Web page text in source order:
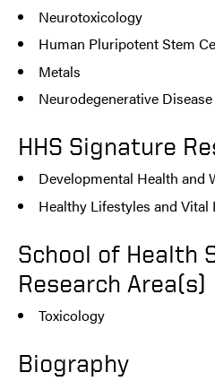
Neurotoxicology
Human Pluripotent Stem
Metals
Neurodegenerative Disease
HHS Signature
Developmental Health and
Healthy Lifestyles and Vital
School of Health
Research Area(s)
Toxicology
Biography